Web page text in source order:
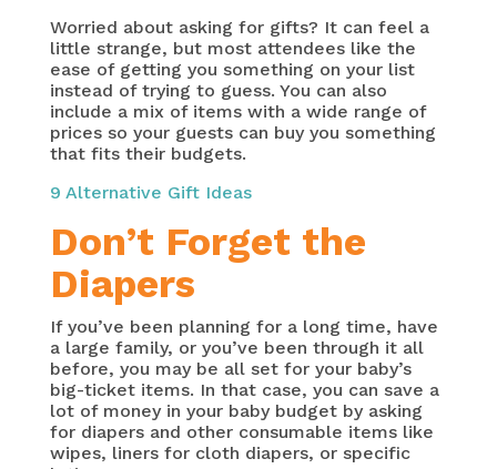
Worried about asking for gifts? It can feel a
little strange, but most attendees like the
ease of getting you something on your list
instead of trying to guess. You can also
include a mix of items with a wide range of
prices so your guests can buy you something
that fits their budgets.
9 Alternative Gift Ideas
Don’t Forget the
Diapers
If you’ve been planning for a long time, have
a large family, or you’ve been through it all
before, you may be all set for your baby’s
big-ticket items. In that case, you can save a
lot of money in your baby budget by asking
for diapers and other consumable items like
wipes, liners for cloth diapers, or specific